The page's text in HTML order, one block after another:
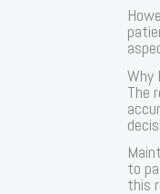
Why
The
to
this